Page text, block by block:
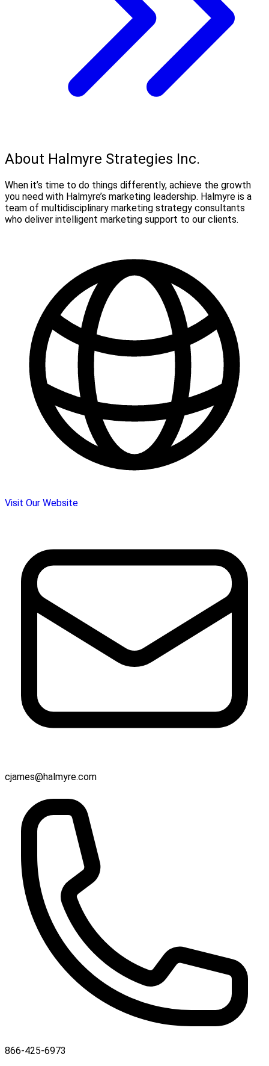
About Halmyre Strategies Inc.
When it’s time to do things differently, achieve the growth
you need with Halmyre’s marketing leadership. Halmyre is a
team of multidisciplinary marketing strategy consultants
who deliver intelligent marketing support to our clients.
Visit Our Website
cjames@halmyre.com
866-425-6973